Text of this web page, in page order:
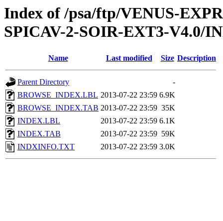
Index of /psa/ftp/VENUS-
SPICAV-2-SOIR-EXT3-V4.0/
Name Last modified Size Description
Parent Directory
-
BROWSE_INDEX.LBL 2013-07-22 23:59 6.9K
BROWSE_INDEX.TAB 2013-07-22 23:59 35K
INDEX.LBL
2013-07-22 23:59 6.1K
INDEX.TAB
2013-07-22 23:59 59K
INDXINFO.TXT
2013-07-22 23:59 3.0K